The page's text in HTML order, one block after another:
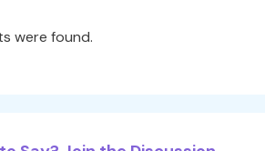
were found.